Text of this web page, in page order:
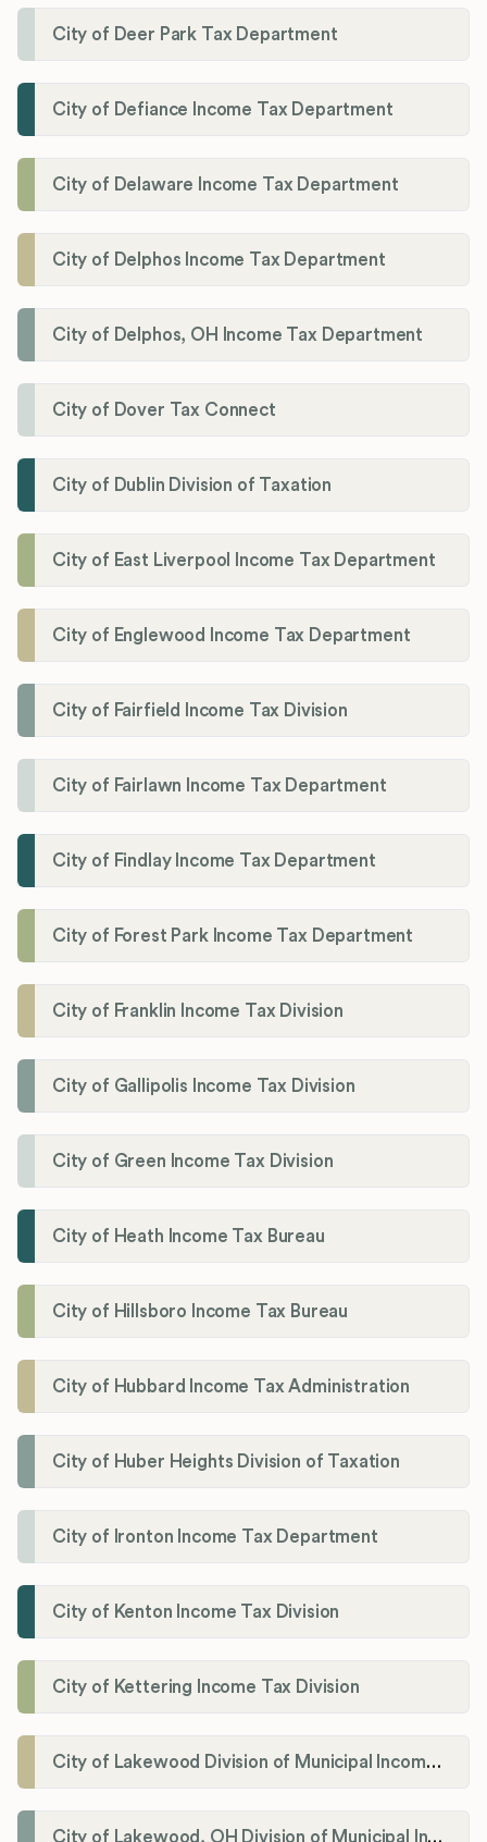
City of Deer Park Tax Department
City of Defiance Income Tax Department
City of Delaware Income Tax Department
City of Delphos Income Tax Department
City of Delphos, OH Income Tax Department
City of Dover Tax Connect
City of Dublin Division of Taxation
City of East Liverpool Income Tax Department
City of Englewood Income Tax Department
City of Fairfield Income Tax Division
City of Fairlawn Income Tax Department
City of Findlay Income Tax Department
City of Forest Park Income Tax Department
City of Franklin Income Tax Division
City of Gallipolis Income Tax Division
City of Green Income Tax Division
City of Heath Income Tax Bureau
City of Hillsboro Income Tax Bureau
City of Hubbard Income Tax Administration
City of Huber Heights Division of Taxation
City of Ironton Income Tax Department
City of Kenton Income Tax Division
City of Kettering Income Tax Division
City of Lakewood Division of Municipal Income Tax
City of Lakewood, OH Division of Municipal Income Tax